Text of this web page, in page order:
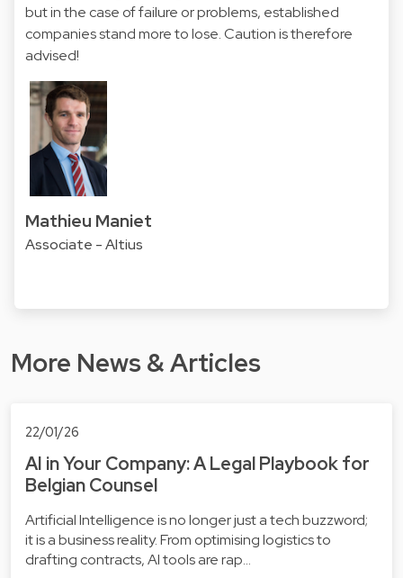
but in the case of failure or problems, established
companies stand more to lose. Caution is therefore
advised!
Mathieu Maniet
Associate - Altius
More News & Articles
22/01/26
AI in Your Company: A Legal Playbook for
Belgian Counsel
Artificial Intelligence is no longer just a tech buzzword;
it is a business reality. From optimising logistics to
drafting contracts, AI tools are rap…